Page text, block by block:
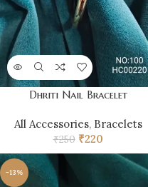
Dhriti Nail Bracelet
All Accessories, Bracelets
₹250 ₹220
-13%